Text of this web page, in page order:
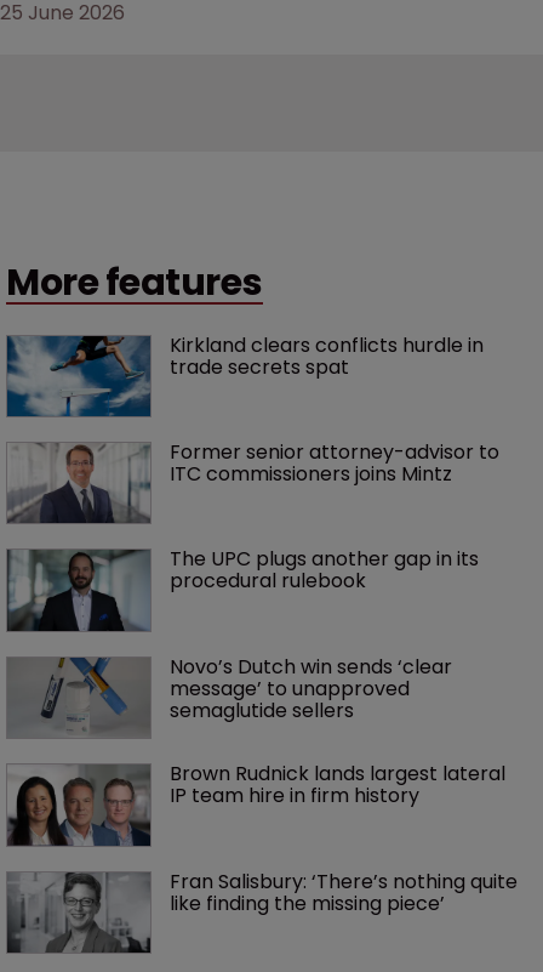
25 June 2026
More features
Kirkland clears conflicts hurdle in
trade secrets spat
Former senior attorney-advisor to
ITC commissioners joins Mintz
The UPC plugs another gap in its
procedural rulebook
Novo’s Dutch win sends ‘clear
message’ to unapproved
semaglutide sellers
Brown Rudnick lands largest lateral
IP team hire in firm history
Fran Salisbury: ‘There’s nothing quite
like finding the missing piece’